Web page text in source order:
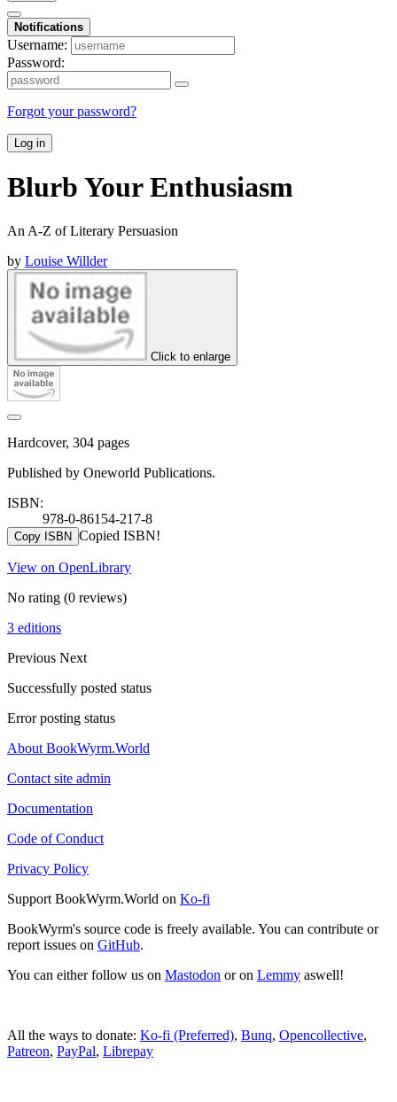
Notifications
Username:
Password:
Forgot your password?
Log in
Blurb Your Enthusiasm
An A-Z of Literary Persuasion
by Louise Willder
Click to enlarge
Hardcover, 304 pages
Published by Oneworld Publications.
ISBN:
978-0-86154-217-8
Copy ISBN Copied ISBN!
View on OpenLibrary
No rating (0 reviews)
3 editions
Previous Next
Successfully posted status
Error posting status
About BookWyrm.World
Contact site admin
Documentation
Code of Conduct
Privacy Policy
Support BookWyrm.World on Ko-fi
BookWyrm's source code is freely available. You can contribute or
report issues on GitHub.
You can either follow us on Mastodon or on Lemmy aswell!
All the ways to donate: Ko-fi (Preferred), Bunq, Opencollective,
Patreon, PayPal, Librepay